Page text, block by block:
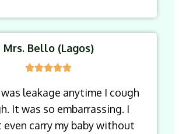
Mrs. Bello (Lagos)
leakage anytime I cough
It was so embarrassing. I
even carry my baby without